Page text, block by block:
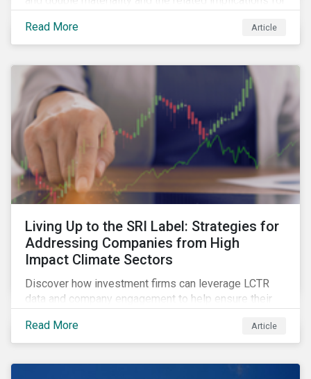
Read More
Article
Living Up to the SRI Label: Strategies for
Addressing Companies from High
Impact Climate Sectors
Discover how investment firms can leverage LCTR
data and company engagement to help ensure their
stringent criteria from standard setters.
Read More Article